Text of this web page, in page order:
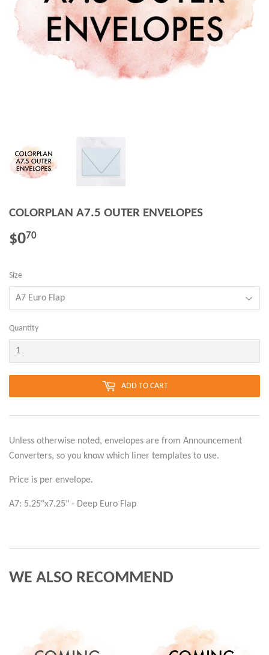
COLORPLAN A7.5 OUTER ENVELOPES
$070
Size
Quantity
ADD TO CART
Unless otherwise noted, envelopes are from Announcement
Converters, so you know which liner templates to use.
Price is per envelope.
A7: 5.25"x7.25" - Deep Euro Flap
WE ALSO RECOMMEND